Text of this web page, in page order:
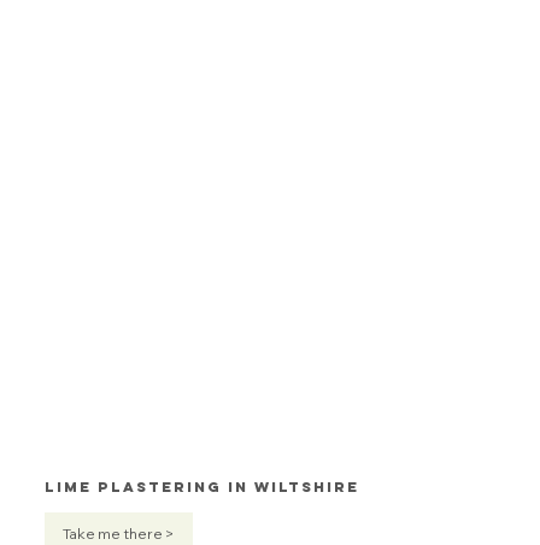
Lime Plastering in Wiltshire
Take me there >